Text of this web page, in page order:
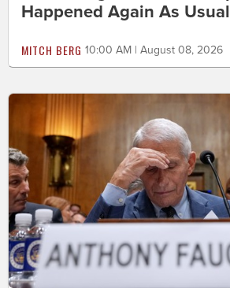
Happened Again As Usual
MITCH BERG 10:00 AM | August 08, 2026